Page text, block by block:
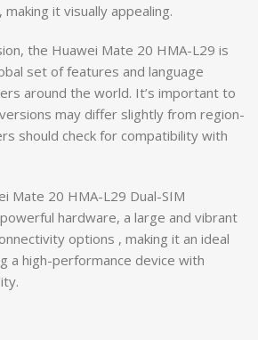
it visually appealing.
the Huawei Mate 20 HMA-L29 is
set of features and language
around the world. It’s important to
may differ slightly from region-
should check for compatibility with
Mate 20 HMA-L29 Dual-SIM
hardware, a large and vibrant
options , making it an ideal
a high-performance device with